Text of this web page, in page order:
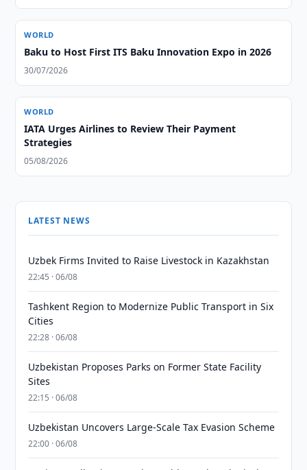
WORLD
Baku to Host First ITS Baku Innovation Expo in 2026
30/07/2026
WORLD
IATA Urges Airlines to Review Their Payment
Strategies
05/08/2026
LATEST NEWS
Uzbek Firms Invited to Raise Livestock in Kazakhstan
22:45 · 06/08
Tashkent Region to Modernize Public Transport in Six
Cities
22:28 · 06/08
Uzbekistan Proposes Parks on Former State Facility
Sites
22:15 · 06/08
Uzbekistan Uncovers Large-Scale Tax Evasion Scheme
22:00 · 06/08